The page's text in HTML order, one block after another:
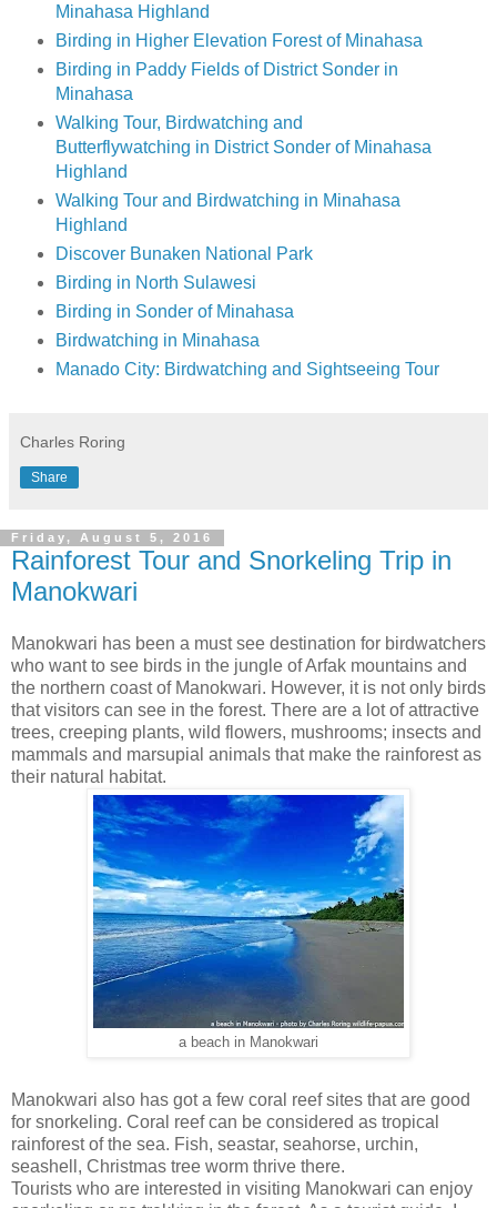
Minahasa Highland
Birding in Higher Elevation Forest of Minahasa
Birding in Paddy Fields of District Sonder in
Minahasa
Walking Tour, Birdwatching and
Butterflywatching in District Sonder of Minahasa
Highland
Walking Tour and Birdwatching in Minahasa
Highland
Discover Bunaken National Park
Birding in North Sulawesi
Birding in Sonder of Minahasa
Birdwatching in Minahasa
Manado City: Birdwatching and Sightseeing Tour
Charles Roring
Share
Friday, August 5, 2016
Rainforest Tour and Snorkeling Trip in
Manokwari
Manokwari has been a must see destination for birdwatchers
who want to see birds in the jungle of Arfak mountains and
the northern coast of Manokwari. However, it is not only birds
that visitors can see in the forest. There are a lot of attractive
trees, creeping plants, wild flowers, mushrooms; insects and
mammals and marsupial animals that make the rainforest as
their natural habitat.
a beach in Manokwari
Manokwari also has got a few coral reef sites that are good
for snorkeling. Coral reef can be considered as tropical
rainforest of the sea. Fish, seastar, seahorse, urchin,
seashell, Christmas tree worm thrive there.
Tourists who are interested in visiting Manokwari can enjoy